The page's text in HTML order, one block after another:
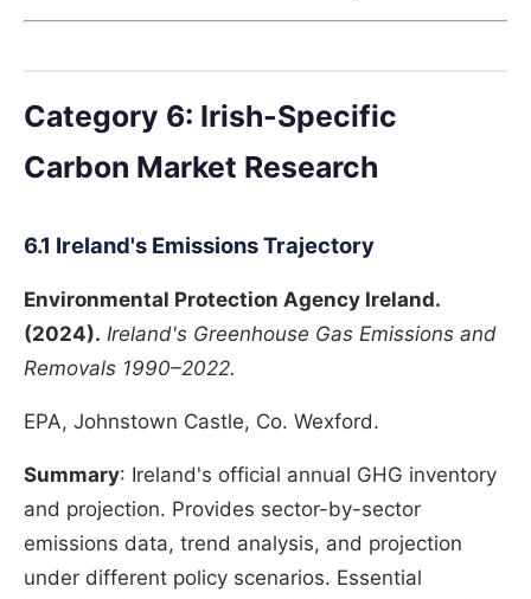
Category 6: Irish-Specific
Carbon Market Research
6.1 Ireland's Emissions Trajectory
Environmental Protection Agency Ireland.
(2024). Ireland's Greenhouse Gas Emissions and
Removals 1990–2022.
EPA, Johnstown Castle, Co. Wexford.
Summary: Ireland's official annual GHG inventory
and projection. Provides sector-by-sector
emissions data, trend analysis, and projection
under different policy scenarios. Essential